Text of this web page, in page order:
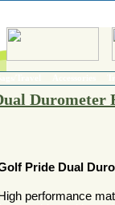
Durometer
Pride Dual
performance